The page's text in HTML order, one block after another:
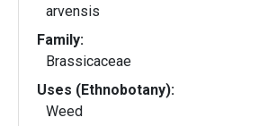
arvensis
Family:
Brassicaceae
Uses (Ethnobotany):
Weed